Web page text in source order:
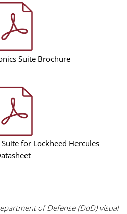
Suite Brochure
for Lockheed Hercules
of Defense (DoD) visual